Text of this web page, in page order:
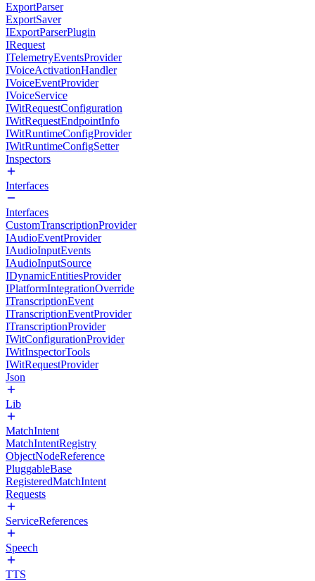
ExportParser
ExportSaver
IExportParserPlugin
IRequest
ITelemetryEventsProvider
IVoiceActivationHandler
IVoiceEventProvider
IVoiceService
IWitRequestConfiguration
IWitRequestEndpointInfo
IWitRuntimeConfigProvider
IWitRuntimeConfigSetter
Inspectors
Interfaces
Interfaces
CustomTranscriptionProvider
IAudioEventProvider
IAudioInputEvents
IAudioInputSource
IDynamicEntitiesProvider
IPlatformIntegrationOverride
ITranscriptionEvent
ITranscriptionEventProvider
ITranscriptionProvider
IWitConfigurationProvider
IWitInspectorTools
IWitRequestProvider
Json
Lib
MatchIntent
MatchIntentRegistry
ObjectNodeReference
PluggableBase
RegisteredMatchIntent
Requests
ServiceReferences
Speech
TTS